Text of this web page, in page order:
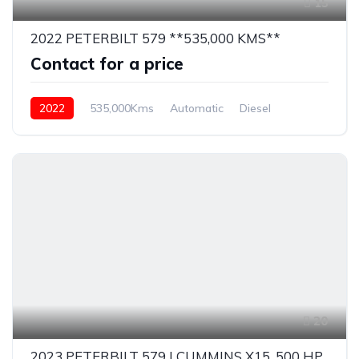
2022 PETERBILT 579 **535,000 KMS**
Contact for a price
2022 535,000Kms Automatic Diesel
20